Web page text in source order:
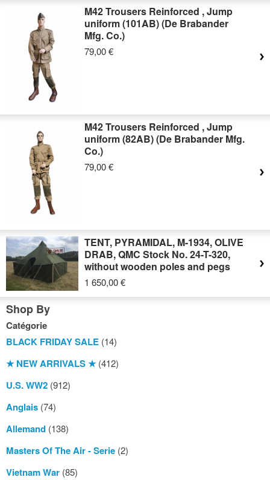
M42 Trousers Reinforced , Jump
uniform (101AB) (De Brabander
Mfg. Co.)
79,00 €
M42 Trousers Reinforced , Jump
uniform (82AB) (De Brabander Mfg.
Co.)
79,00 €
TENT, PYRAMIDAL, M-1934, OLIVE
DRAB, QMC Stock No. 24-T-320,
without wooden poles and pegs
1 650,00 €
Shop By
Catégorie
BLACK FRIDAY SALE (14)
★ NEW ARRIVALS ★(412)
U.S. WW2 (912)
Anglais (74)
Allemand (138)
Masters Of The Air - Serie (2)
Vietnam War (85)